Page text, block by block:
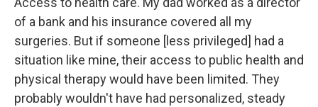
of a bank and his insurance covered all my
surgeries. But if someone [less privileged] had a
situation like mine, their access to public health and
physical therapy would have been limited. They
probably wouldn't have had personalized, steady